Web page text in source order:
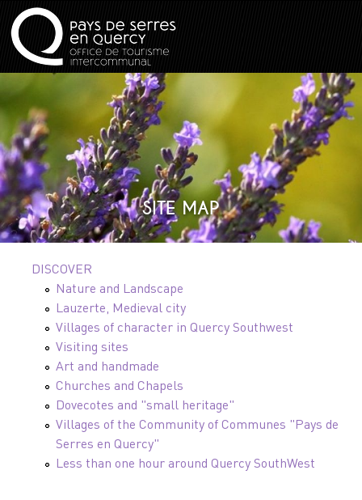
SITE MAP
DISCOVER
Nature and Landscape
Lauzerte, Medieval city
Villages of character in Quercy Southwest
Visiting sites
Art and handmade
Churches and Chapels
Dovecotes and "small heritage"
Villages of the Community of Communes "Pays de
Serres en Quercy"
Less than one hour around Quercy SouthWest